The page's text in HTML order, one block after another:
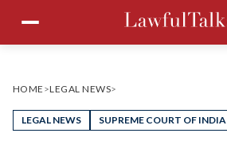
content
Menu
HOME >LEGAL NEWS>
LEGAL NEWS SUPREME COURT OF INDIA